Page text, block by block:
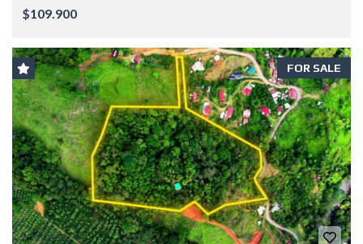
$109.900
FOR SALE